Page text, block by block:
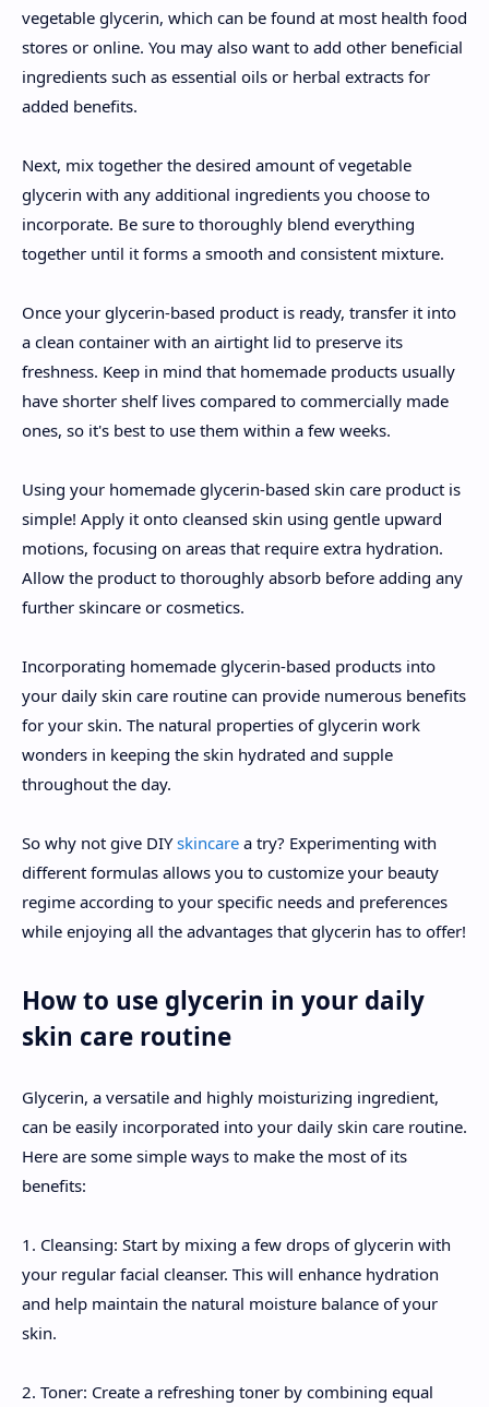
vegetable glycerin, which can be found at most health food
stores or online. You may also want to add other beneficial
ingredients such as essential oils or herbal extracts for
added benefits.
Next, mix together the desired amount of vegetable
glycerin with any additional ingredients you choose to
incorporate. Be sure to thoroughly blend everything
together until it forms a smooth and consistent mixture.
Once your glycerin-based product is ready, transfer it into
a clean container with an airtight lid to preserve its
freshness. Keep in mind that homemade products usually
have shorter shelf lives compared to commercially made
ones, so it's best to use them within a few weeks.
Using your homemade glycerin-based skin care product is
simple! Apply it onto cleansed skin using gentle upward
motions, focusing on areas that require extra hydration.
Allow the product to thoroughly absorb before adding any
further skincare or cosmetics.
Incorporating homemade glycerin-based products into
your daily skin care routine can provide numerous benefits
for your skin. The natural properties of glycerin work
wonders in keeping the skin hydrated and supple
throughout the day.
So why not give DIYskincare a try? Experimenting with
different formulas allows you to customize your beauty
regime according to your specific needs and preferences
while enjoying all the advantages that glycerin has to offer!
How to use glycerin in your daily
skin care routine
Glycerin, a versatile and highly moisturizing ingredient,
can be easily incorporated into your daily skin care routine.
Here are some simple ways to make the most of its
benefits:
1. Cleansing: Start by mixing a few drops of glycerin with
your regular facial cleanser. This will enhance hydration
and help maintain the natural moisture balance of your
skin.
2. Toner: Create a refreshing toner by combining equal